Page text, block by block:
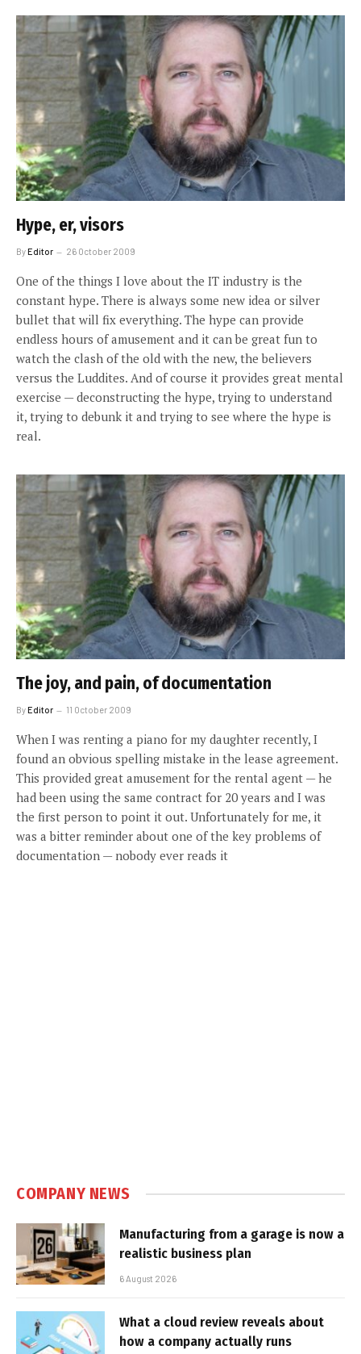
Hype, er, visors
ByEditor 26 October 2009
One of the things I love about the IT industry is the
constant hype. There is always some new idea or silver
bullet that will fix everything. The hype can provide
endless hours of amusement and it can be great fun to
watch the clash of the old with the new, the believers
versus the Luddites. And of course it provides great mental
exercise — deconstructing the hype, trying to understand
it, trying to debunk it and trying to see where the hype is
real.
The joy, and pain, of documentation
ByEditor 11 October 2009
When I was renting a piano for my daughter recently, I
found an obvious spelling mistake in the lease agreement.
This provided great amusement for the rental agent — he
had been using the same contract for 20 years and I was
the first person to point it out. Unfortunately for me, it
was a bitter reminder about one of the key problems of
documentation — nobody ever reads it
COMPANY NEWS
Manufacturing from a garage is now a
realistic business plan
6 August 2026
What a cloud review reveals about
how a company actually runs